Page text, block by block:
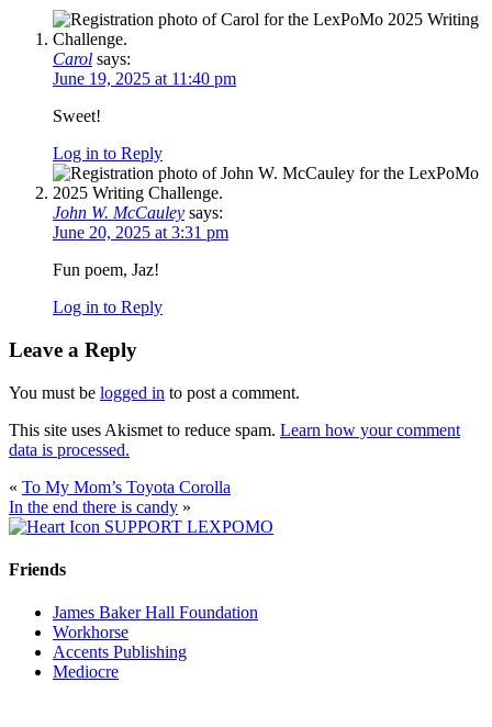
Carol says:
June 19, 2025 at 11:40 pm
Sweet!
Log in to Reply
John W. McCauley says:
June 20, 2025 at 3:31 pm
Fun poem, Jaz!
Log in to Reply
Leave a Reply
You must be logged in to post a comment.
This site uses Akismet to reduce spam. Learn how your comment
data is processed.
« To My Mom’s Toyota Corolla
In the end there is candy »
SUPPORT LEXPOMO
Friends
James Baker Hall Foundation
Workhorse
Accents Publishing
Mediocre